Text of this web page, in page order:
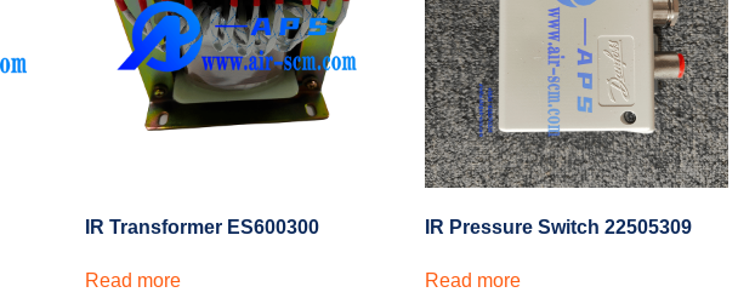
IR Transformer ES600300
Read more
IR Pressure Switch 22505309
Read more